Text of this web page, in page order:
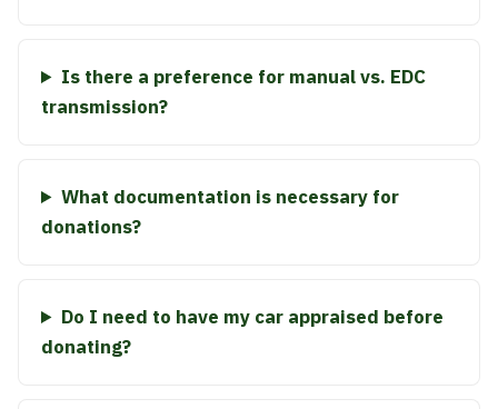
Is there a preference for manual vs. EDC
transmission?
What documentation is necessary for
donations?
Do I need to have my car appraised before
donating?